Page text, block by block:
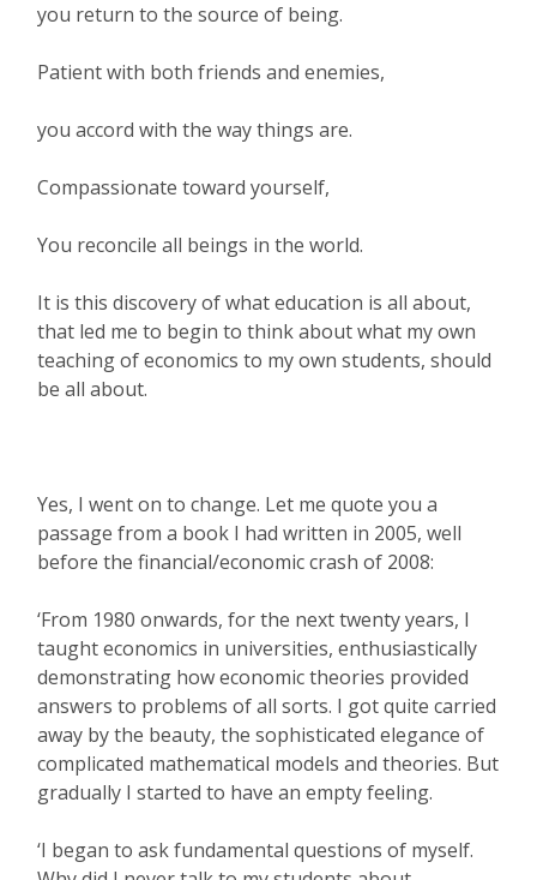
you return to the source of being.
Patient with both friends and enemies,
you accord with the way things are.
Compassionate toward yourself,
You reconcile all beings in the world.
It is this discovery of what education is all about,
that led me to begin to think about what my own
teaching of economics to my own students, should
be all about.
Yes, I went on to change. Let me quote you a
passage from a book I had written in 2005, well
before the financial/economic crash of 2008:
‘From 1980 onwards, for the next twenty years, I
taught economics in universities, enthusiastically
demonstrating how economic theories provided
answers to problems of all sorts. I got quite carried
away by the beauty, the sophisticated elegance of
complicated mathematical models and theories. But
gradually I started to have an empty feeling.
‘I began to ask fundamental questions of myself.